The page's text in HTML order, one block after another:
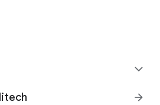
expand_more
arrow_forward